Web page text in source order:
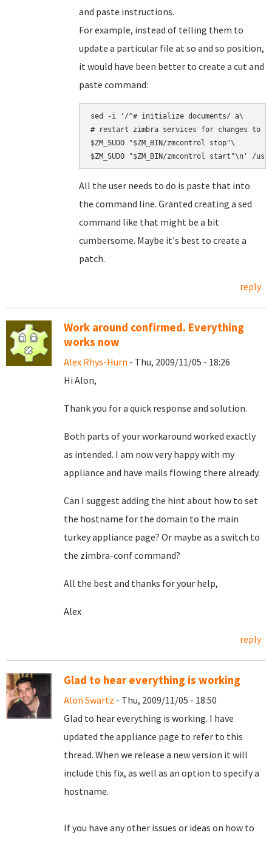
and paste instructions.
For example, instead of telling them to
update a particular file at so and so position,
it would have been better to create a cut and
paste command:
sed -i '/^# initialize documents/ a\
# restart zimbra services for changes to
$ZM_SUDO "$ZM_BIN/zmcontrol stop"\
All the user needs to do is paste that into
the command line. Granted creating a sed
command like that might be a bit
cumbersome. Maybe it's best to create a
patch.
reply
Work around confirmed. Everything
works now
Alex Rhys-Hurn - Thu, 2009/11/05 - 18:26
Hi Alon,
Thank you for a quick response and solution.
Both parts of your workaround worked exactly
as intended. I am now very happy with my
appliance and have mails flowing there already.
Can I suggest adding the hint about how to set
the hostname for the domain to the main
turkey appliance page? Or maybe as a switch to
the zimbra-conf command?
All the best and thanks for your help,
Alex
reply
Glad to hear everything is working
Alon Swartz - Thu, 2009/11/05 - 18:50
Glad to hear everything is working. I have
updated the appliance page to refer to this
thread. When we release a new version it will
include this fix, as well as an option to specify a
hostname.
If you have any other issues or ideas on how to